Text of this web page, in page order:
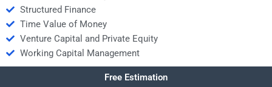
Structured Finance
Time Value of Money
Venture Capital and Private Equity
Working Capital Management
Free Estimation